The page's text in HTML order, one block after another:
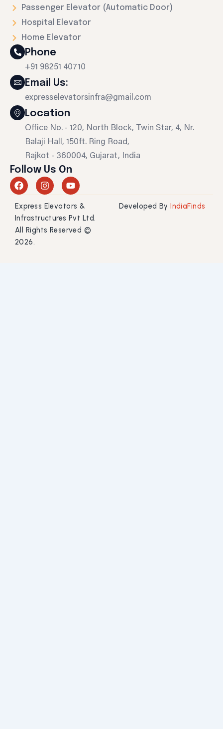
Passenger Elevator (Automatic Door)
Hospital Elevator
Home Elevator
Phone
+91 98251 40710
Email Us:
expresselevatorsinfra@gmail.com
Location
Office No. - 120, North Block, Twin Star, 4, Nr.
Balaji Hall, 150ft. Ring Road,
Rajkot - 360004, Gujarat, India
Follow Us On
F
a
c
e
b
o
o
k
I
n
s
t
a
r
Y
o
u
t
u
e
Express Elevators &
Infrastructures Pvt Ltd.
All Rights Reserved ©
2026.
Developed ByIndiaFinds